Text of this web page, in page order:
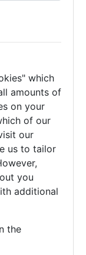
which
amounts of
on your
of our
our
us to tailor
you
additional
the